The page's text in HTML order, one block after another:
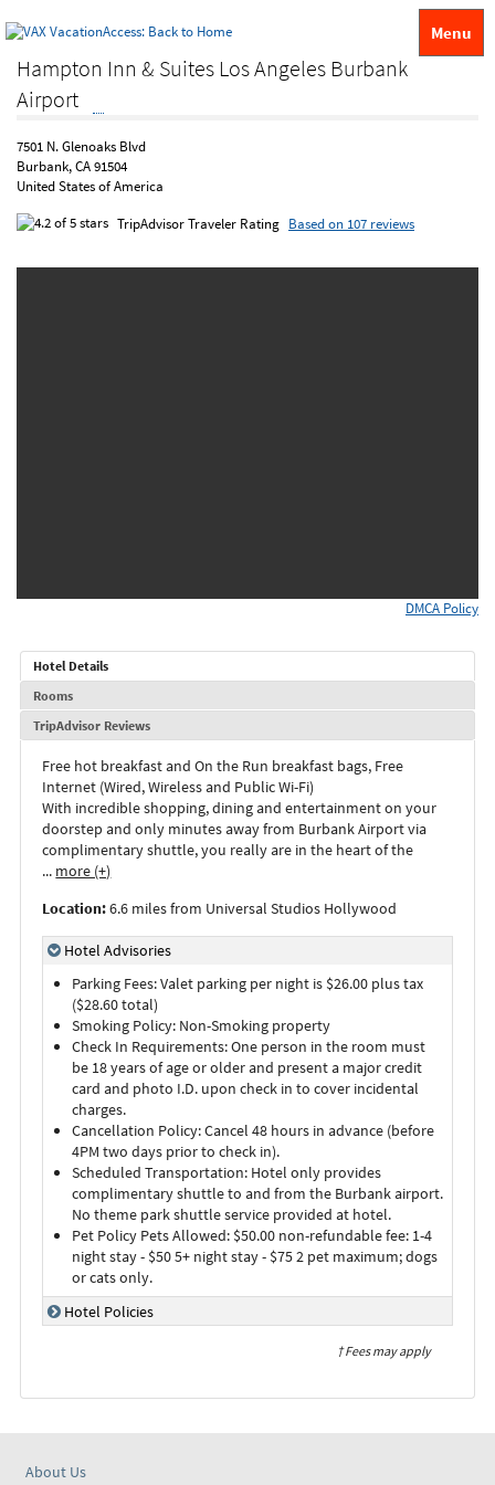
Menu
Hampton Inn & Suites Los Angeles Burbank
Airport
7501 N. Glenoaks Blvd
Burbank, CA 91504
United States of America
TripAdvisor Traveler Rating Based on 107 reviews
DMCA Policy
Hotel Details
Rooms
TripAdvisor Reviews
Free hot breakfast and On the Run breakfast bags, Free
Internet (Wired, Wireless and Public Wi-Fi)
With incredible shopping, dining and entertainment on your
doorstep and only minutes away from Burbank Airport via
complimentary shuttle, you really are in the heart of the
... more (+)
Location:6.6 miles from Universal Studios Hollywood
Hotel Advisories
Parking Fees: Valet parking per night is $26.00 plus tax
($28.60 total)
Smoking Policy: Non-Smoking property
Check In Requirements: One person in the room must
be 18 years of age or older and present a major credit
card and photo I.D. upon check in to cover incidental
charges.
Cancellation Policy: Cancel 48 hours in advance (before
4PM two days prior to check in).
Scheduled Transportation: Hotel only provides
complimentary shuttle to and from the Burbank airport.
No theme park shuttle service provided at hotel.
Pet Policy Pets Allowed: $50.00 non-refundable fee: 1-4
night stay - $50 5+ night stay - $75 2 pet maximum; dogs
or cats only.
Hotel Policies
† Fees may apply
About Us